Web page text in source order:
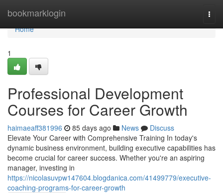
bookmarklogin
Home
Home
1
Professional Development
Courses for Career Growth
haimaeaff381996 85 days ago News
Discuss
Elevate Your Career with Comprehensive Training In today's
dynamic business environment, building executive capabilities has
become crucial for career success. Whether you're an aspiring
manager, investing in
https://nicolasuvpw147604.blogdanica.com/41499779/executive-
coaching-programs-for-career-growth